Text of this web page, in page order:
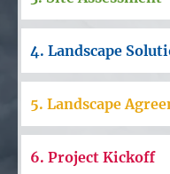
4. Landscape
5. Landscape
6. Project Kickoff